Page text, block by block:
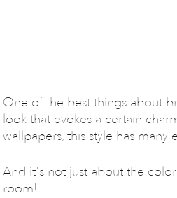
One of the best things about
look that evokes a certain
wallpapers, this style has
And it's not just about the
room!